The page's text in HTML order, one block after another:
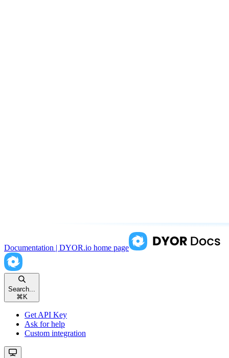
Documentation | DYOR.io home page
Search...
⌘K
Get API Key
Ask for help
Custom integration